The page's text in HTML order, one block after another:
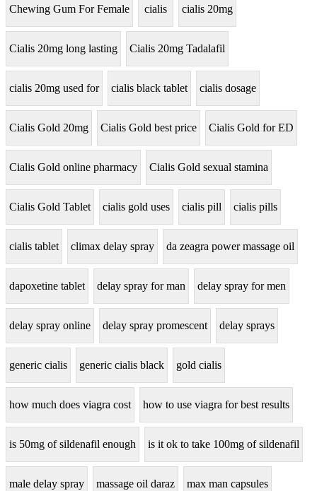
Chewing Gum For Female cialis cialis 20mg
Cialis 20mg long lasting Cialis 20mg Tadalafil
cialis 20mg used for cialis black tablet cialis dosage
Cialis Gold 20mg Cialis Gold best price Cialis Gold for ED
Cialis Gold online pharmacy Cialis Gold sexual stamina
Cialis Gold Tablet cialis gold uses cialis pill cialis pills
cialis tablet climax delay spray da zeagra power massage oil
dapoxetine tablet delay spray for man delay spray for men
delay spray online delay spray promescent delay sprays
generic cialis generic cialis black gold cialis
how much does viagra cost how to use viagra for best results
is 50mg of sildenafil enough is it ok to take 100mg of sildenafil
male delay spray massage oil daraz max man capsules